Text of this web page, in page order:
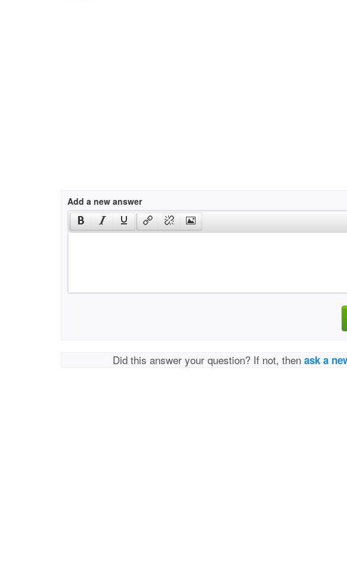
Add a new answer
Did this answer your question? If not, thenask a